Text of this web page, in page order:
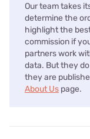
Our team takes
determine the
highlight the
commission if
partners work
data. But they
they are
About Us page.